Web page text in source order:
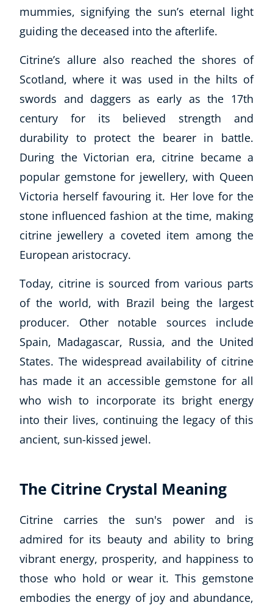
mummies, signifying the sun’s eternal light
guiding the deceased into the afterlife.
Citrine’s allure also reached the shores of
Scotland, where it was used in the hilts of
swords and daggers as early as the 17th
century for its believed strength and
durability to protect the bearer in battle.
During the Victorian era, citrine became a
popular gemstone for jewellery, with Queen
Victoria herself favouring it. Her love for the
stone influenced fashion at the time, making
citrine jewellery a coveted item among the
European aristocracy.
Today, citrine is sourced from various parts
of the world, with Brazil being the largest
producer. Other notable sources include
Spain, Madagascar, Russia, and the United
States. The widespread availability of citrine
has made it an accessible gemstone for all
who wish to incorporate its bright energy
into their lives, continuing the legacy of this
ancient, sun-kissed jewel.
The Citrine Crystal Meaning
Citrine carries the sun's power and is
admired for its beauty and ability to bring
vibrant energy, prosperity, and happiness to
those who hold or wear it. This gemstone
embodies the energy of joy and abundance,